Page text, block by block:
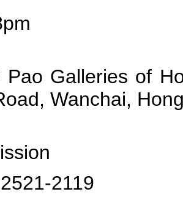
Galleries of
Wanchai,
2521-2119